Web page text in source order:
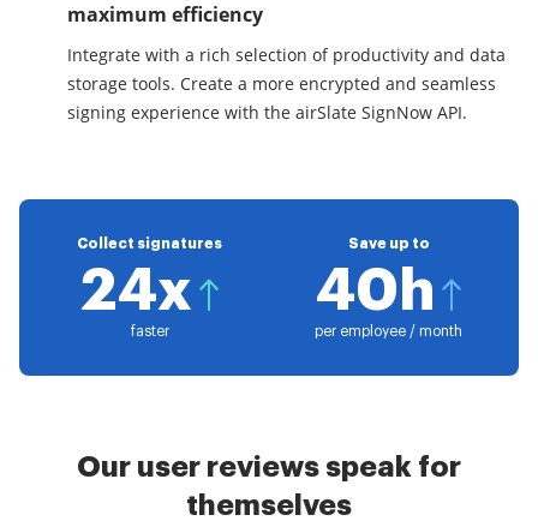
maximum efficiency
Integrate with a rich selection of productivity and data
storage tools. Create a more encrypted and seamless
signing experience with the airSlate SignNow API.
Collect signatures
24x
faster
Save up to
40h
per employee / month
Our user reviews speak for
themselves